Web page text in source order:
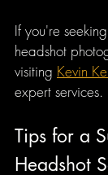
If you're
headshot
visiting Kevin
expert services.
Tips for a
Headshot